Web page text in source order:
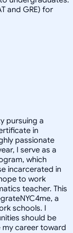
and GRE) for
pursuing a
in
passionate
I serve as a
which
incarcerated in
to work
teacher. This
a
schools. I
should be
my career toward